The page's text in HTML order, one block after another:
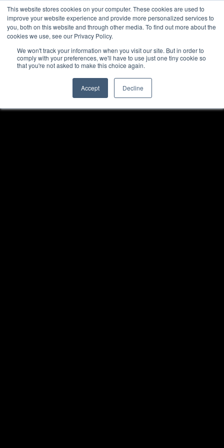
This website stores cookies on your computer. These cookies are used to
improve your website experience and provide more personalized services to
you, both on this website and through other media. To find out more about the
cookies we use, see our Privacy Policy.
We won't track your information when you visit our site. But in order to
comply with your preferences, we'll have to use just one tiny cookie so
that you're not asked to make this choice again.
Accept Decline